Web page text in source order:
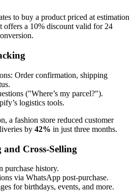
to buy a product priced at estimation
offers a 10% discount valid for 24
Order confirmation, shipping
("Where’s my parcel?").
logistics tools.
a fashion store reduced customer
by 42% in just three months.
Cross-Selling
purchase history.
via WhatsApp post-purchase.
for birthdays, events, and more.